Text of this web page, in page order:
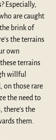
Especially,
are caught
brink of
the terrains
own
terrains
willful
on those rare
the need to
there’s the
them.